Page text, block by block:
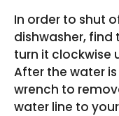
In order to shut
dishwasher,
turn it clockwise
After the water
wrench to
water line to